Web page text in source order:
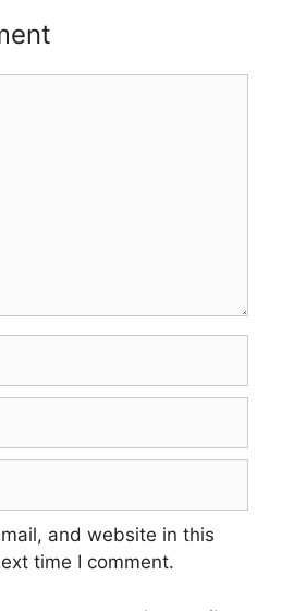
and website in this
time I comment.